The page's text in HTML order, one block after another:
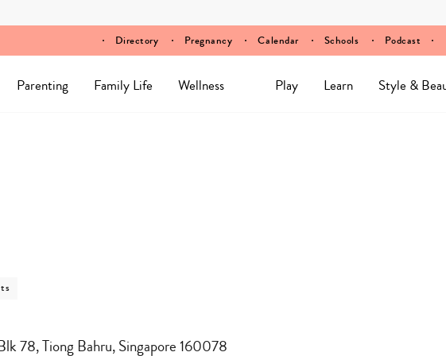
Directory Pregnancy Calendar Schools Podcast
Parenting Family Life Wellness Play Learn Style &
78, Tiong Bahru, Singapore 160078